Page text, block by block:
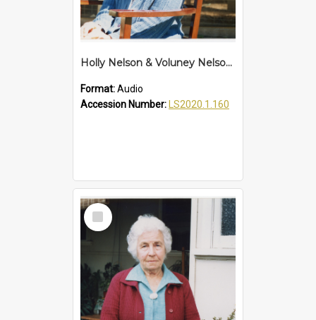
Holly Nelson & Voluney Nelson Interview
Format:Audio
Accession Number:
LS2020.1.160
Select
Item